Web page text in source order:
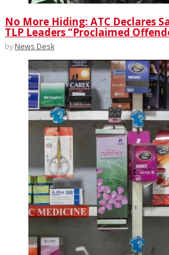
No More Hiding: ATC Declares
TLP Leaders “Proclaimed
by News Desk